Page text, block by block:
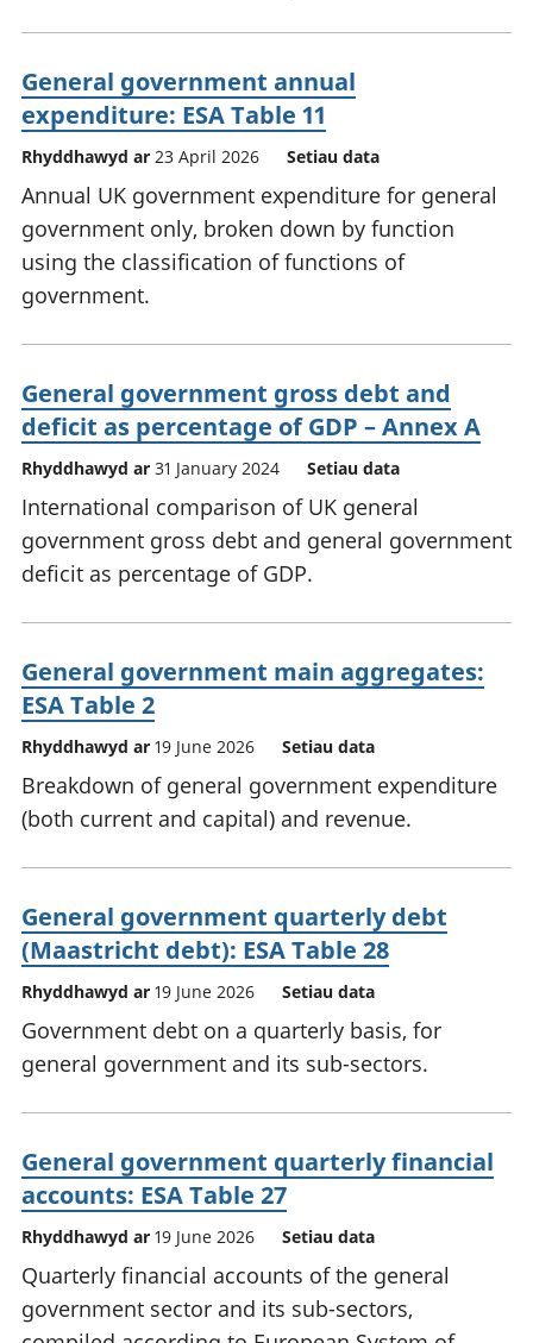
General government annual
expenditure: ESA Table 11
Rhyddhawyd ar 23 April 2026 Setiau data
Annual UK government expenditure for general
government only, broken down by function
using the classification of functions of
government.
General government gross debt and
deficit as percentage of GDP – Annex A
Rhyddhawyd ar 31 January 2024 Setiau data
International comparison of UK general
government gross debt and general government
deficit as percentage of GDP.
General government main aggregates:
ESA Table 2
Rhyddhawyd ar 19 June 2026 Setiau data
Breakdown of general government expenditure
(both current and capital) and revenue.
General government quarterly debt
(Maastricht debt): ESA Table 28
Rhyddhawyd ar 19 June 2026 Setiau data
Government debt on a quarterly basis, for
general government and its sub-sectors.
General government quarterly financial
accounts: ESA Table 27
Rhyddhawyd ar 19 June 2026 Setiau data
Quarterly financial accounts of the general
government sector and its sub-sectors,